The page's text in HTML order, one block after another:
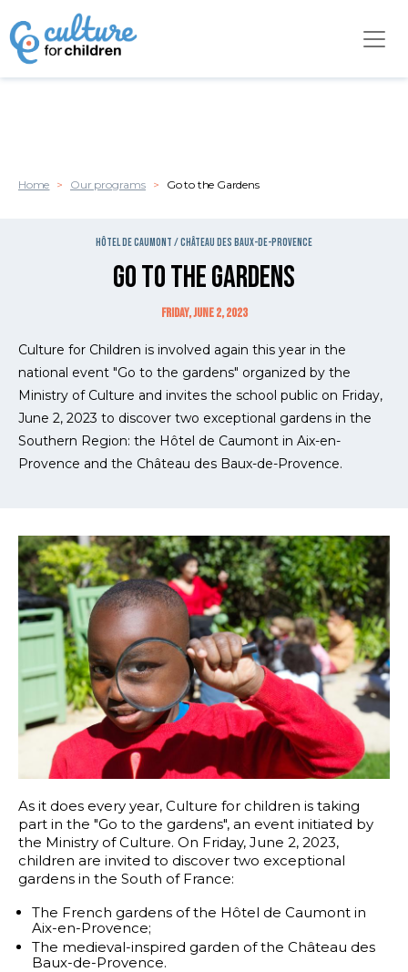
Cookies management panel
Home Our programs Go to the Gardens
Hôtel de Caumont / Château des Baux-de-Provence
Go to the Gardens
Friday, June 2, 2023
Culture for Children is involved again this year in the
national event "Go to the gardens" organized by the
Ministry of Culture and invites the school public on Friday,
June 2, 2023 to discover two exceptional gardens in the
Southern Region: the Hôtel de Caumont in Aix-en-
Provence and the Château des Baux-de-Provence.
As it does every year, Culture for children is taking
part in the "Go to the gardens", an event initiated by
the Ministry of Culture. On Friday, June 2, 2023,
children are invited to discover two exceptional
gardens in the South of France:
The French gardens of the Hôtel de Caumont in
Aix-en-Provence;
The medieval-inspired garden of the Château des
Baux-de-Provence.